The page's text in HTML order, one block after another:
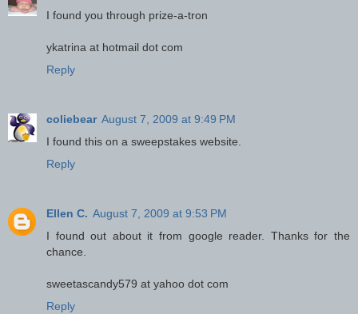
I found you through prize-a-tron
ykatrina at hotmail dot com
Reply
coliebear August 7, 2009 at 9:49 PM
I found this on a sweepstakes website.
Reply
Ellen C. August 7, 2009 at 9:53 PM
I found out about it from google reader. Thanks for the
chance.
sweetascandy579 at yahoo dot com
Reply